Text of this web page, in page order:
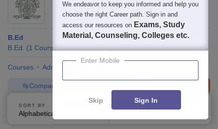
Warangal,Telangana
B.Ed
B.Ed.
(1 Course)
Courses Admissions
Compare
Brochures downloaded so far
SORT BY
Alphabetically
FILTERS
We endeavor to keep you informed and help you
choose the right Career path. Sign in and
access our resources on Exams, Study
Material, Counseling, Colleges etc.
Enter Mobile
Skip Sign In